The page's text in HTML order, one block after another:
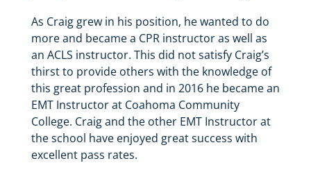
As Craig grew in his position, he wanted to do
more and became a CPR instructor as well as
an ACLS instructor. This did not satisfy Craig’s
thirst to provide others with the knowledge of
this great profession and in 2016 he became an
EMT Instructor at Coahoma Community
College. Craig and the other EMT Instructor at
the school have enjoyed great success with
excellent pass rates.